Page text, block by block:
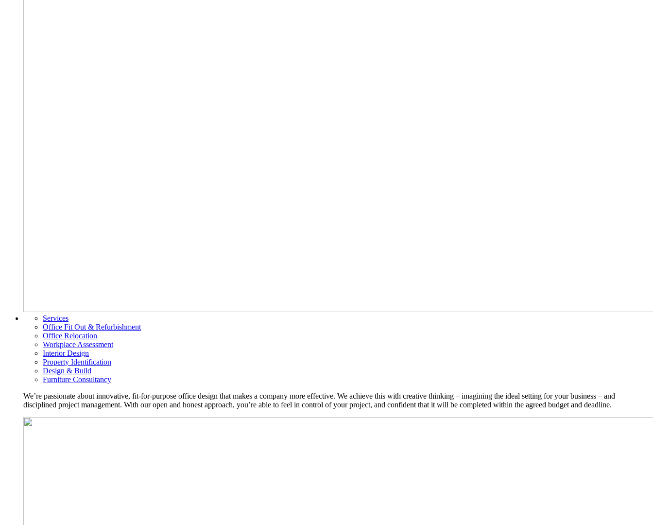
Services
Office Fit Out & Refurbishment
Office Relocation
Workplace Assessment
Interior Design
Property Identification
Design & Build
Furniture Consultancy
We’re passionate about innovative, fit-for-purpose office design that makes a company more effective. We achieve this with creative thinking – imagining the ideal setting for your business – and
disciplined project management. With our open and honest approach, you’re able to feel in control of your project, and confident that it will be completed within the agreed budget and deadline.